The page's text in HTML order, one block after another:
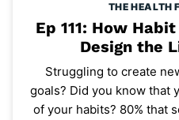
THE HEALTH
Ep 111: How
Design the
Struggling to create
goals? Did you know that
of your habits? 80% that